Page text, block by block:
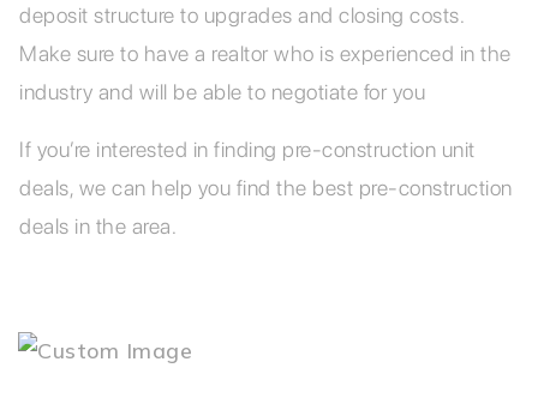
deposit structure to upgrades and closing costs.
Make sure to have a realtor who is experienced in the
industry and will be able to negotiate for you
If you’re interested in finding pre-construction unit
deals, we can help you find the best pre-construction
deals in the area.